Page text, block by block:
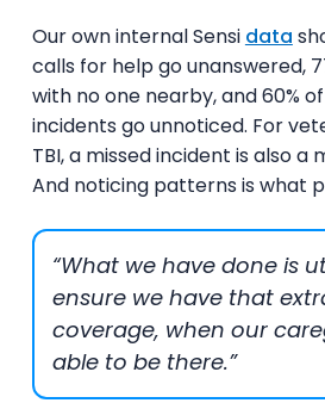
Our own internal Sensi data
calls for help go unanswered,
with no one nearby, and 60%
incidents go unnoticed. For
TBI, a missed incident is also a
And noticing patterns is what
“What we have done is
ensure we have that
coverage, when our
able to be there.”